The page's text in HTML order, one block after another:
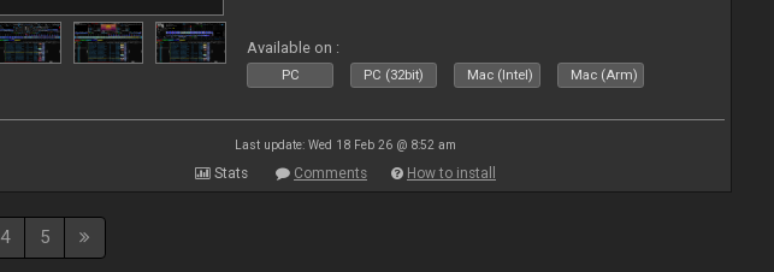
Available on :
PC PC (32bit) Mac (Intel) Mac (Arm)
Last update: Wed 18 Feb 26 @ 8:52 am
Stats Comments How to install
4 5